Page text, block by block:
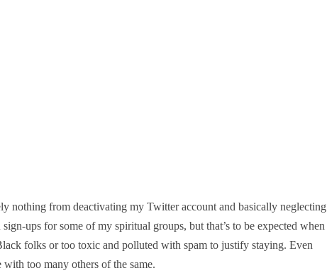
nothing from deactivating my Twitter account and basically neglecting
ups for some of my spiritual groups, but that’s to be expected when
folks or too toxic and polluted with spam to justify staying. Even
with too many others of the same.